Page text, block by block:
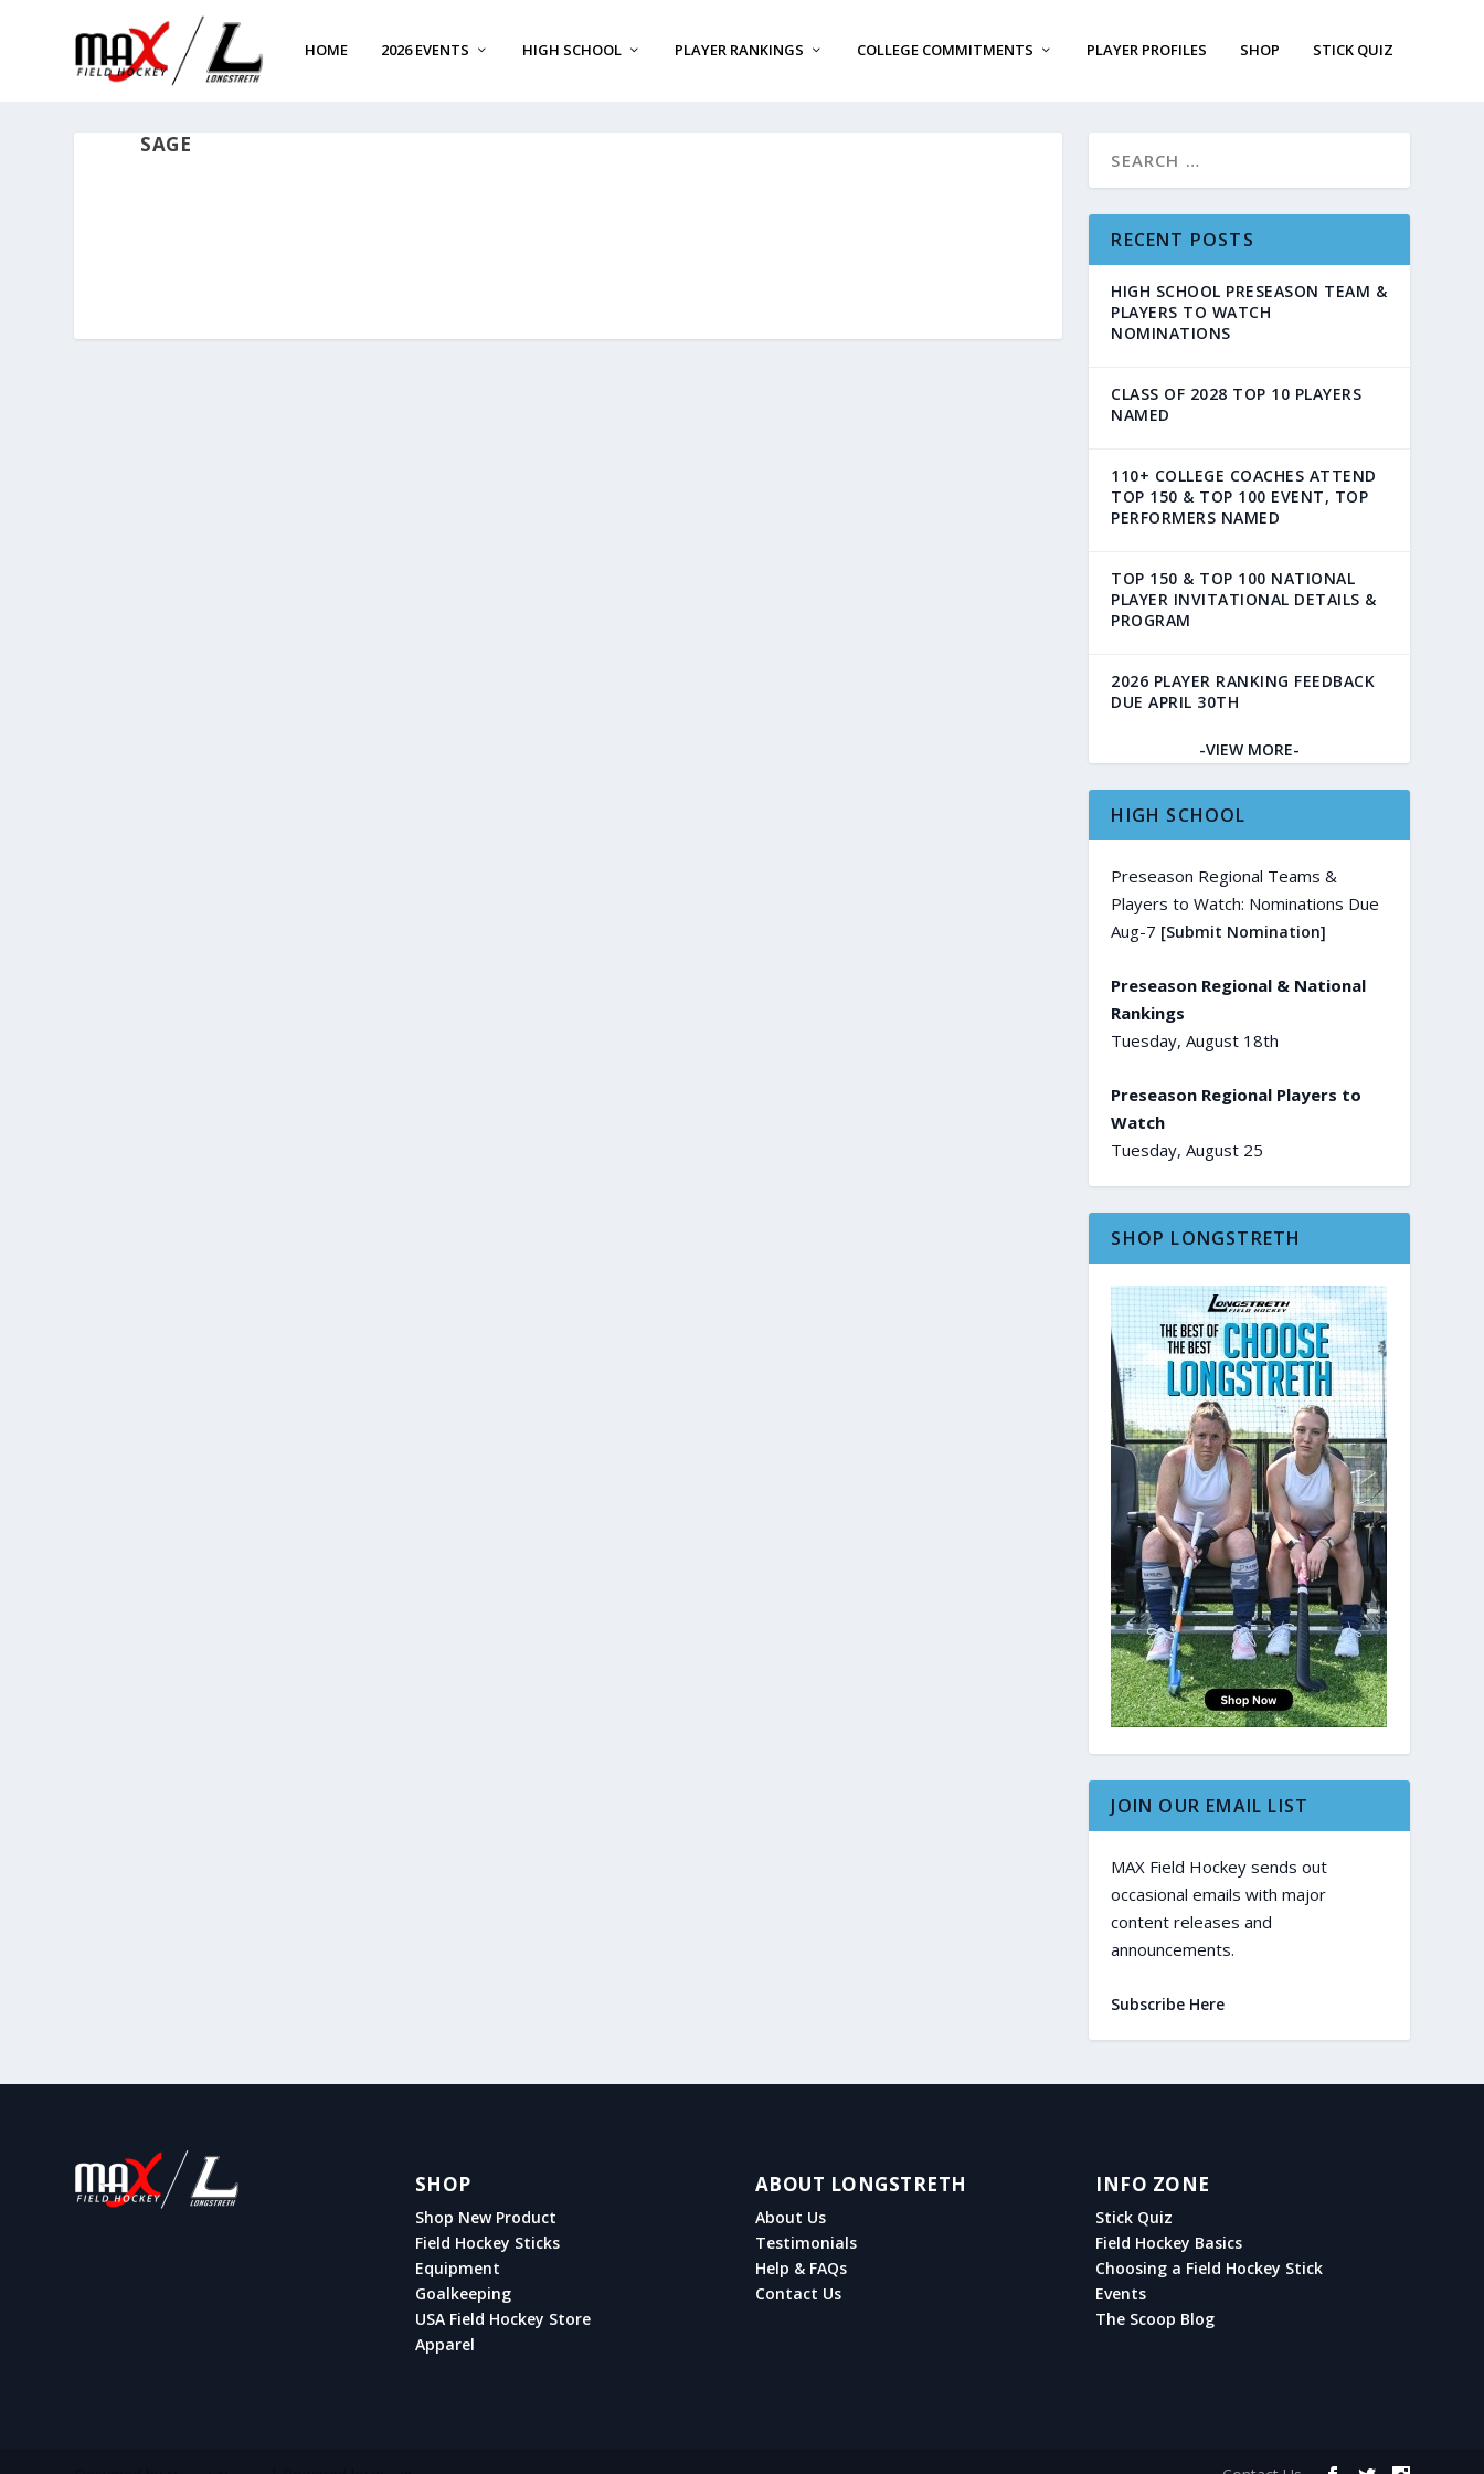
HOME 2026 EVENTS HIGH SCHOOL PLAYER RANKINGS COLLEGE COMMITMENTS PLAYER PROFILES SHOP STICK QUIZ
SAGE
RECENT POSTS
HIGH SCHOOL PRESEASON TEAM &
PLAYERS TO WATCH
NOMINATIONS
CLASS OF 2028 TOP 10 PLAYERS
NAMED
110+ COLLEGE COACHES ATTEND
TOP 150 & TOP 100 EVENT, TOP
PERFORMERS NAMED
TOP 150 & TOP 100 NATIONAL
PLAYER INVITATIONAL DETAILS &
PROGRAM
2026 PLAYER RANKING FEEDBACK
DUE APRIL 30TH
-VIEW MORE-
HIGH SCHOOL
Preseason Regional Teams &
Players to Watch: Nominations Due
Aug-7 [Submit Nomination]
Preseason Regional & National
Rankings
Tuesday, August 18th
Preseason Regional Players to
Watch
Tuesday, August 25
SHOP LONGSTRETH
JOIN OUR EMAIL LIST
MAX Field Hockey sends out
occasional emails with major
content releases and
announcements.
Subscribe Here
SHOP
Shop New Product
Field Hockey Sticks
Equipment
Goalkeeping
USA Field Hockey Store
Apparel
ABOUT LONGSTRETH
About Us
Testimonials
Help & FAQs
Contact Us
INFO ZONE
Stick Quiz
Field Hockey Basics
Choosing a Field Hockey Stick
Events
The Scoop Blog